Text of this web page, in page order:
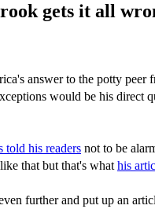
gets it all
answer to the potty peer
would be his direct
told his readers not to be
that but that's what his
further and put up an